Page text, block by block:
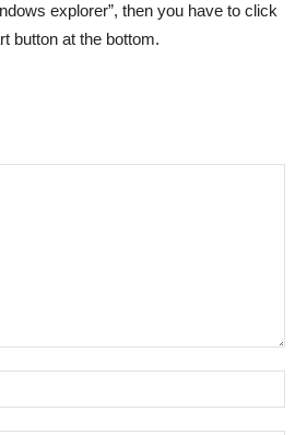
explorer”, then you have to click
button at the bottom.